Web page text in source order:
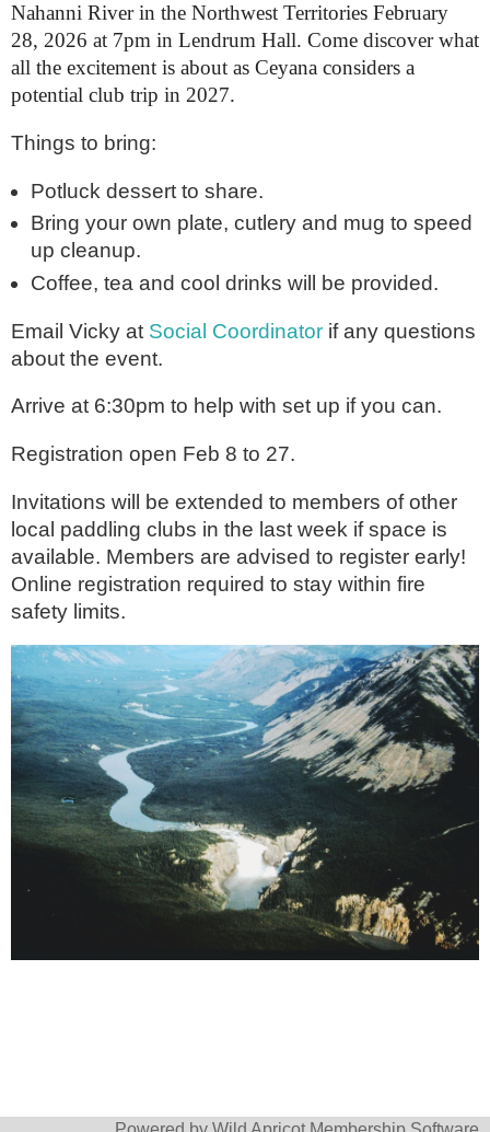
Nahanni River in the Northwest Territories February
28, 2026 at 7pm in Lendrum Hall. Come discover what
all the excitement is about as Ceyana considers a
potential club trip in 2027.
Things to bring:
Potluck dessert to share.
Bring your own plate, cutlery and mug to speed
up cleanup.
Coffee, tea and cool drinks will be provided.
Email Vicky at Social Coordinator if any questions
about the event.
Arrive at 6:30pm to help with set up if you can.
Registration open Feb 8 to 27.
Invitations will be extended to members of other
local paddling clubs in the last week if space is
available. Members are advised to register early!
Online registration required to stay within fire
safety limits.